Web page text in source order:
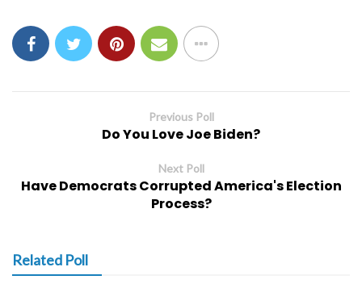
Previous Poll
Do You Love Joe Biden?
Next Poll
Have Democrats Corrupted America's Election
Process?
Related Poll